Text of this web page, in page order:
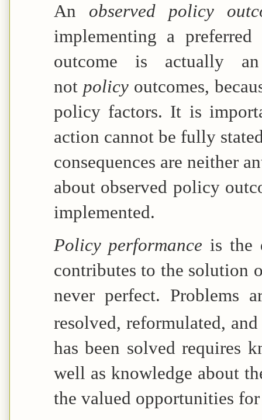
An observed policy
implementing a
outcome is actually
not policy outcomes,
policy factors. It is
action cannot be fully
consequences are neither
about observed policy
implemented.
Policy performanceis the
contributes to the solution
never perfect. Problems
resolved, reformulated,
has been solved requires
well as knowledge about
the valued opportunities